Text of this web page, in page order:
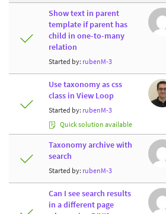
Show text in parent
template if parent has
child in one-to-many
relation
Started by: rubenM-3
Use taxonomy as css
class in View Loop
Started by: rubenM-3
Quick solution available
Taxonomy archive with
search
Started by: rubenM-3
Can I see search results
in a different page